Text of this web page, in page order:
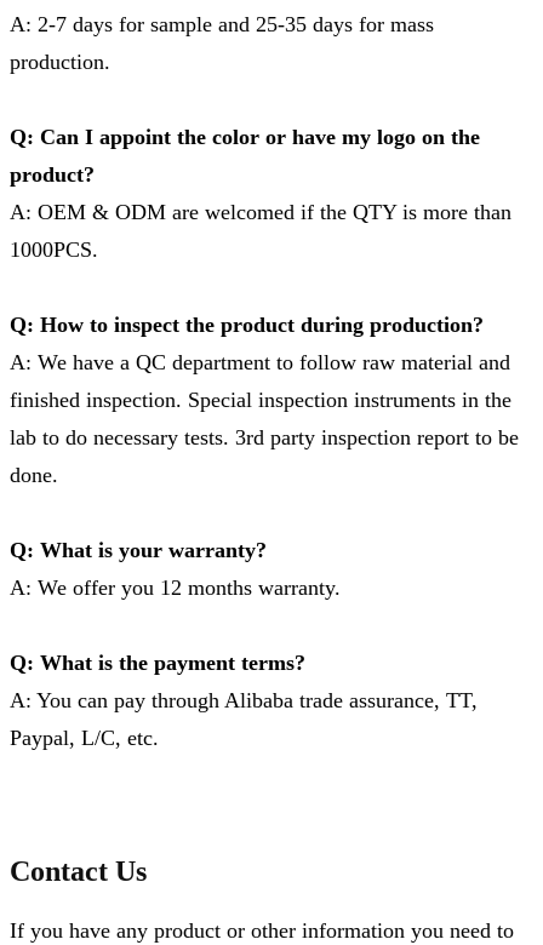
A: 2-7 days for sample and 25-35 days for mass
production.
Q: Can I appoint the color or have my logo on the
product?
A: OEM & ODM are welcomed if the QTY is more than
1000PCS.
Q: How to inspect the product during production?
A: We have a QC department to follow raw material and
finished inspection. Special inspection instruments in the
lab to do necessary tests. 3rd party inspection report to be
done.
Q: What is your warranty?
A: We offer you 12 months warranty.
Q: What is the payment terms?
A: You can pay through Alibaba trade assurance, TT,
Paypal, L/C, etc.
Contact Us
If you have any product or other information you need to